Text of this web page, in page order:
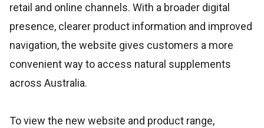
retail and online channels. With a broader digital
presence, clearer product information and improved
navigation, the website gives customers a more
convenient way to access natural supplements
across Australia.
To view the new website and product range,